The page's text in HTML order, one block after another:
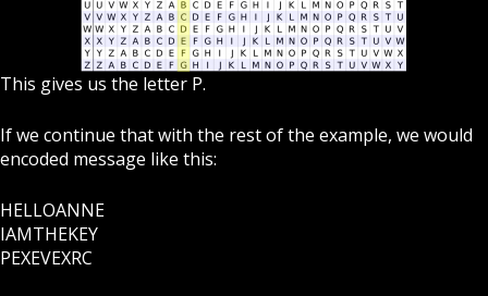
This gives us the letter P.
If we continue that with the rest of the example, we would
encoded message like this:
HELLOANNE
IAMTHEKEY
PEXEVEXRC